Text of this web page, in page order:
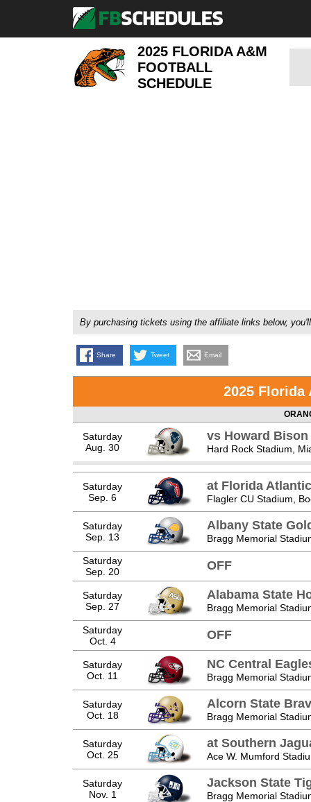
2025 FLORIDA A&M
FOOTBALL
SCHEDULE
By purchasing tickets using the affiliate links below,
Share Tweet Email
2025 Florida
Saturday
Aug. 30
vs Howard Bison
Hard Rock Stadium,
Saturday
Sep. 6
at Florida
Flagler CU Stadium,
Saturday
Sep. 13
Albany State
Bragg Memorial
Saturday
Sep. 20
OFF
Saturday
Sep. 27
Alabama State
Bragg Memorial
Saturday
Oct. 4
OFF
Saturday
Oct. 11
NC Central
Bragg Memorial
Saturday
Oct. 18
Alcorn State
Bragg Memorial
Saturday
Oct. 25
at Southern
Ace W. Mumford
Saturday
Nov. 1
Jackson State
Bragg Memorial